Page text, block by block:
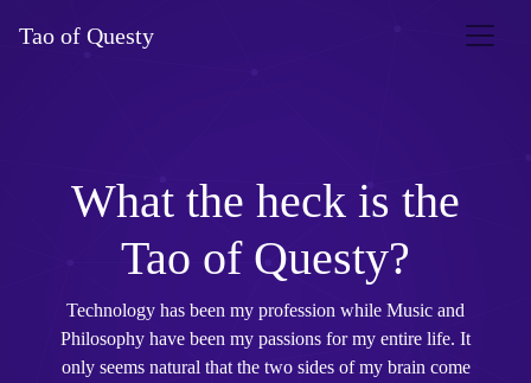
Tao of Questy
What the heck is the
Tao of Questy?
Technology has been my profession while Music and
Philosophy have been my passions for my entire life. It
only seems natural that the two sides of my brain come